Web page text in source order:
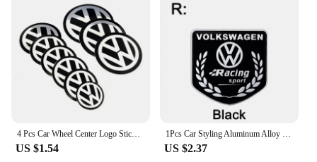
4 Pcs Car Wheel Center Logo Sticker Emblem Rim Caps Hub Cover Badge Decal 40mm 45mm 50mm 55mm 56mm 60mm 65mm 70mm 75mm 80mm 90mm
US $1.54
1Pcs Car Styling Aluminum Alloy Badge Sticker For Volkswagen GTI R-Line R Polo Golf Passat Scirocco Jetta Beetle Tiguan Arteon
US $2.37